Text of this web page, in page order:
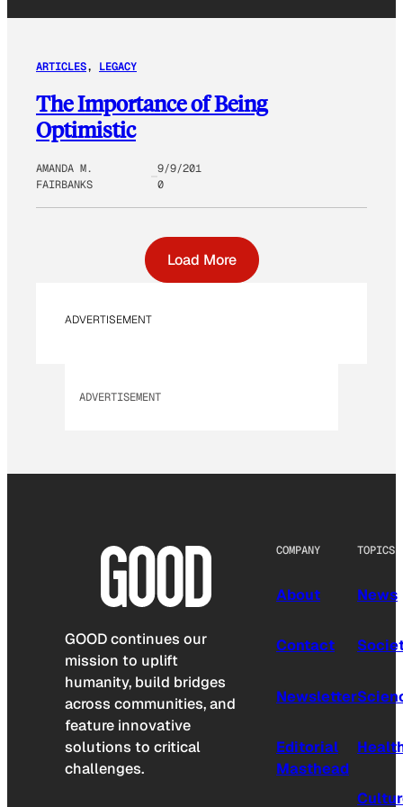
ARTICLES, LEGACY
The Importance of Being
Optimistic
AMANDA M.
FAIRBANKS
9/9/201
0
Load More
ADVERTISEMENT
ADVERTISEMENT
GOOD continues our
mission to uplift
humanity, build bridges
across communities, and
feature innovative
solutions to critical
challenges.
COMPANY
About
Contact
Newsletter
Editorial
Masthead
TOPICS
News